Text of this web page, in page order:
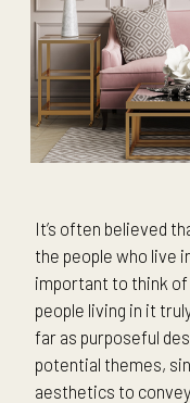
It’s often believed
the people who live
important to think
people living in it
far as purposeful
potential themes,
aesthetics to